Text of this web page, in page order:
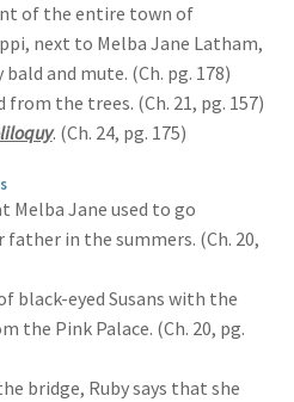
of the entire town of
next to Melba Jane Latham,
and mute. (Ch. pg. 178)
the trees. (Ch. 21, pg. 157)
. (Ch. 24, pg. 175)
Melba Jane used to go
in the summers. (Ch. 20,
black-eyed Susans with the
the Pink Palace. (Ch. 20, pg.
bridge, Ruby says that she